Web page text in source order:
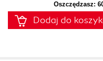
Oszczędzasz:
Dodaj do